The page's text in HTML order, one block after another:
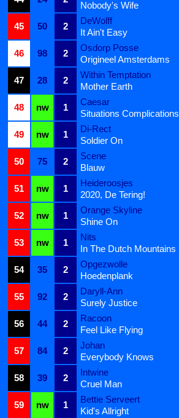
Nobody's Wife
45
50 2
DeWolff
It Ain't Easy
46
98 2
Osdorp Posse
Origineel Amsterdams
47
28 2
Within Temptation
Mother Earth
48
nw 1
Caesar
Situations Complications
49
nw 1
Di-Rect
Soldier On
50
75 2
Scene
Blauw
51
nw 1
Heideroosjes
2020, De Tering!
52
nw 1
Orange Skyline
Shine On
53
nw 1
Nits
In The Dutch Mountains
54
35 2
Opgezwolle
Hoedenplank
55
92 2
Daryll-Ann
Surely Justice
56
44 2
Racoon
Feel Like Flying
57
84 2
Johan
Everybody Knows
58
39 2
Intwine
Cruel Man
59
nw 1
Bettie Serveert
Kid's Allright